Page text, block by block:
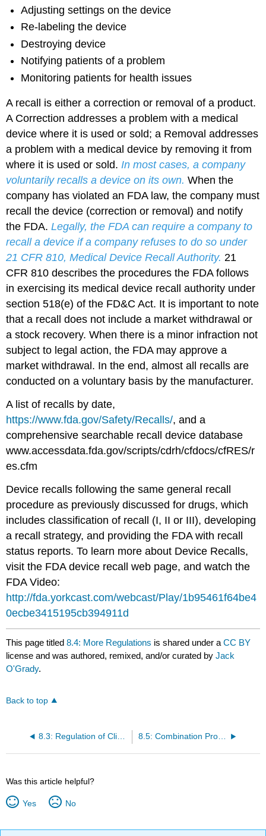
Adjusting settings on the device
Re-labeling the device
Destroying device
Notifying patients of a problem
Monitoring patients for health issues
A recall is either a correction or removal of a product.
A Correction addresses a problem with a medical
device where it is used or sold; a Removal addresses
a problem with a medical device by removing it from
where it is used or sold.In most cases, a company
voluntarily recalls a device on its own. When the
company has violated an FDA law, the company must
recall the device (correction or removal) and notify
the FDA.Legally, the FDA can require a company to
recall a device if a company refuses to do so under
21 CFR 810, Medical Device Recall Authority. 21
CFR 810 describes the procedures the FDA follows
in exercising its medical device recall authority under
section 518(e) of the FD&C Act. It is important to note
that a recall does not include a market withdrawal or
a stock recovery. When there is a minor infraction not
subject to legal action, the FDA may approve a
market withdrawal. In the end, almost all recalls are
conducted on a voluntary basis by the manufacturer.
A list of recalls by date,
https://www.fda.gov/Safety/Recalls/, and a
comprehensive searchable recall device database
www.accessdata.fda.gov/scripts/cdrh/cfdocs/cfRES/r
es.cfm
Device recalls following the same general recall
procedure as previously discussed for drugs, which
includes classification of recall (I, II or III), developing
a recall strategy, and providing the FDA with recall
status reports. To learn more about Device Recalls,
visit the FDA device recall web page, and watch the
FDA Video:
http://fda.yorkcast.com/webcast/Play/1b95461f64be4
0ecbe3415195cb394911d
This page titled8.4: More Regulations is shared under aCC BY
license and was authored, remixed, and/or curated byJack
O'Grady.
Back to top
8.3: Regulation of Clinical Tests 8.5: Combination Products
Was this article helpful?
Yes No